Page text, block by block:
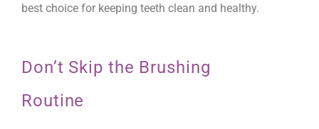
best choice for keeping teeth clean and healthy.
Don’t Skip the Brushing
Routine